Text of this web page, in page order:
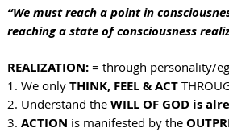
“We must reach a point in
reaching a state of consciousness
REALIZATION: = through personality/
1. We only THINK, FEEL & ACT
2. Understand the WILL OF GOD is
3. ACTION is manifested by the